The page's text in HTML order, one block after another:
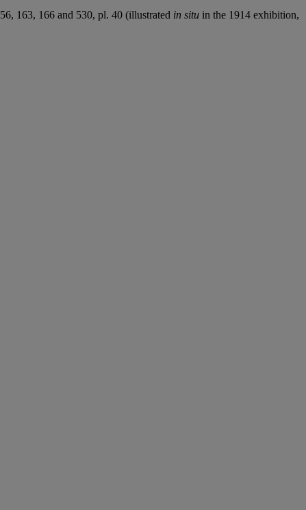
163, 166 and 530, pl. 40 (illustrated in situ in the 1914 exhibition,